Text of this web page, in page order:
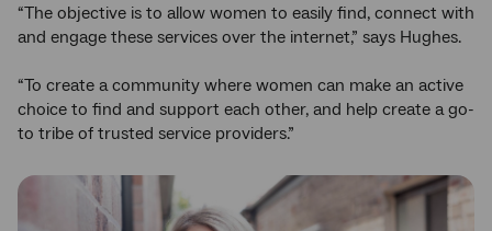
“The objective is to allow women to easily find, connect with
and engage these services over the internet,” says Hughes.
“To create a community where women can make an active
choice to find and support each other, and help create a go-
to tribe of trusted service providers.”